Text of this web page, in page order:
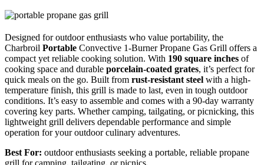
Designed for outdoor enthusiasts who value portability, the
Charbroil Portable Convective 1-Burner Propane Gas Grill offers a
compact yet reliable cooking solution. With 190 square inches of
cooking space and durable porcelain-coated grates, it’s perfect for
quick meals on the go. Built from rust-resistant steel with a high-
temperature finish, this grill is made to last, even in tough outdoor
conditions. It’s easy to assemble and comes with a 90-day warranty
covering key parts. Whether camping, tailgating, or picnicking, this
lightweight grill delivers dependable performance and simple
operation for your outdoor culinary adventures.
Best For: outdoor enthusiasts seeking a portable, reliable propane
grill for camping, tailgating, or picnics.